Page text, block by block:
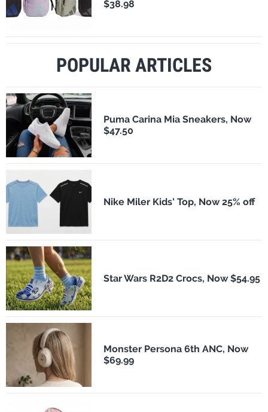
$38.98
POPULAR ARTICLES
Puma Carina Mia Sneakers, Now
$47.50
Nike Miler Kids' Top, Now 25% off
Star Wars R2D2 Crocs, Now $54.95
Monster Persona 6th ANC, Now
$69.99